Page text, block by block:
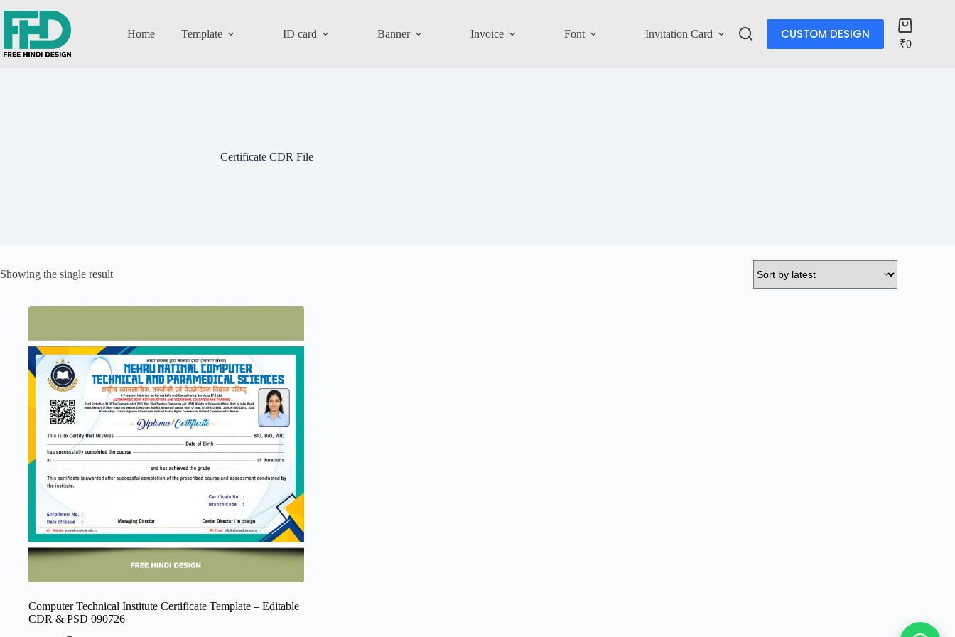
Home Template ID card Banner Invoice Font Invitation Card More
CUSTOM DESIGN
₹0
Certificate CDR File
Showing the single result
Computer Technical Institute Certificate Template – Editable
CDR & PSD 090726